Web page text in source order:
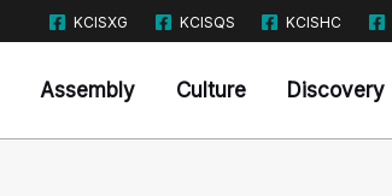
KCISXG KCISQS KCISHC
Assembly Culture Discovery